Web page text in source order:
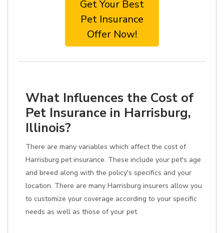
Get Your Best
Pet Insurance
Offer Now!
What Influences the Cost of
Pet Insurance in Harrisburg,
Illinois?
There are many variables which affect the cost of
Harrisburg pet insurance. These include your pet's age
and breed along with the policy's specifics and your
location. There are many Harrisburg insurers allow you
to customize your coverage according to your specific
needs as well as those of your pet.